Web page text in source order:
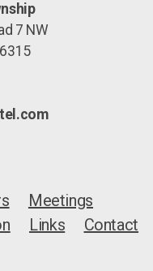
7 NW
Meetings
Links
Contact